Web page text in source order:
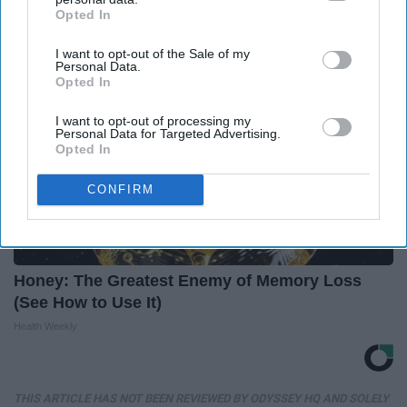
IAB’s list of downstream participants. This information may
Downstream Participantsthat may further disclose it to other
third parties.
Opted In
I want to opt-out of the Sale of my
Personal Data.
Opted In
I want to opt-out of processing my
Personal Data for Targeted Advertising.
Opted In
CONFIRM
Honey: The Greatest Enemy of Memory Loss
(See How to Use It)